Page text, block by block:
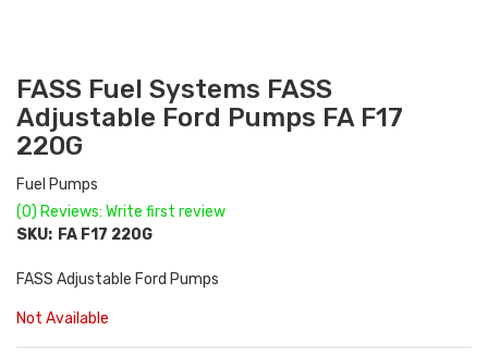
FASS Fuel Systems FASS
Adjustable Ford Pumps FA F17
220G
Fuel Pumps
(0) Reviews: Write first review
SKU: FA F17 220G
FASS Adjustable Ford Pumps
Not Available